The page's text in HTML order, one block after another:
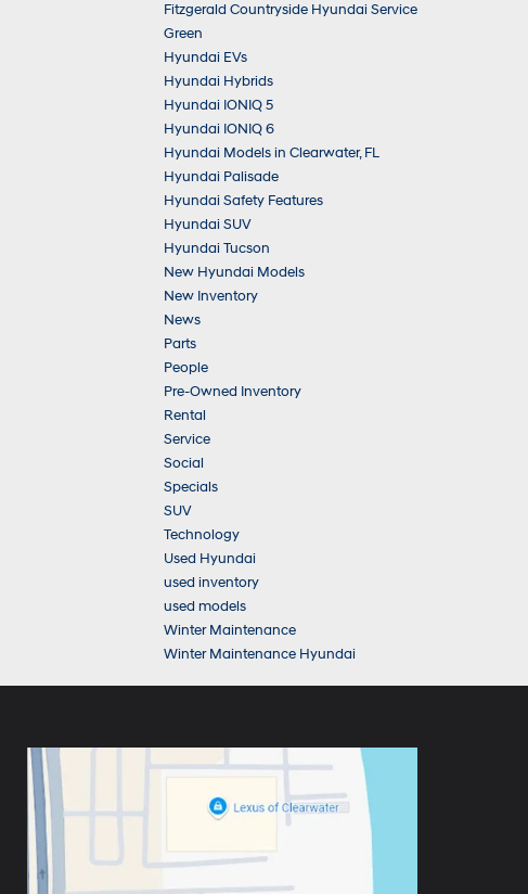
Fitzgerald Countryside Hyundai Service
Green
Hyundai EVs
Hyundai Hybrids
Hyundai IONIQ 5
Hyundai IONIQ 6
Hyundai Models in Clearwater, FL
Hyundai Palisade
Hyundai Safety Features
Hyundai SUV
Hyundai Tucson
New Hyundai Models
New Inventory
News
Parts
People
Pre-Owned Inventory
Rental
Service
Social
Specials
SUV
Technology
Used Hyundai
used inventory
used models
Winter Maintenance
Winter Maintenance Hyundai